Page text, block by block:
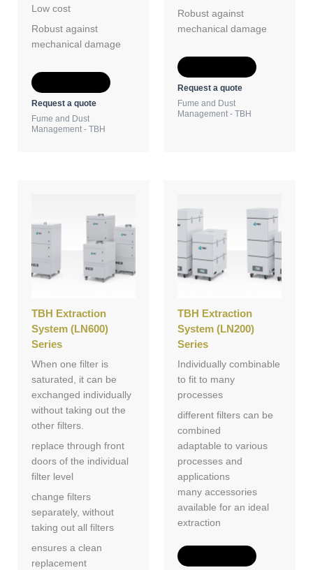
Low cost
Robust against
mechanical damage
Request a quote
Fume and Dust
Management - TBH
Robust against
mechanical damage
Request a quote
Fume and Dust
Management - TBH
TBH Extraction
System (LN600)
Series
When one filter is
saturated, it can be
exchanged individually
without taking out the
other filters.
replace through front
doors of the individual
filter level
change filters
separately, without
taking out all filters
ensures a clean
replacement
TBH Extraction
System (LN200)
Series
Individually combinable
to fit to many
processes
different filters can be
combined
adaptable to various
processes and
applications
many accessories
available for an ideal
extraction